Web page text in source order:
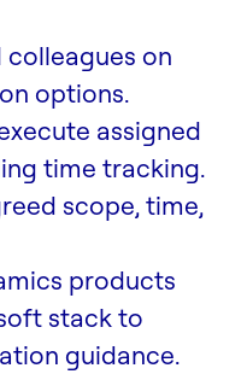
colleagues on
options.
assigned
time tracking.
scope, time,
products
stack to
guidance.